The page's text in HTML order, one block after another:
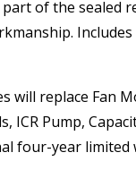
of the
will replace Fan
ICR Pump,
four-year